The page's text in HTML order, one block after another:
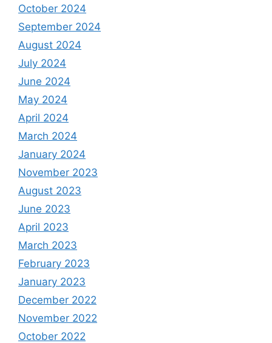
October 2024
September 2024
August 2024
July 2024
June 2024
May 2024
April 2024
March 2024
January 2024
November 2023
August 2023
June 2023
April 2023
March 2023
February 2023
January 2023
December 2022
November 2022
October 2022